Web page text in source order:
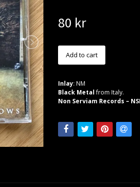
80 kr
Inlay: NM
Black Metalfrom Italy.
Non Serviam Records –